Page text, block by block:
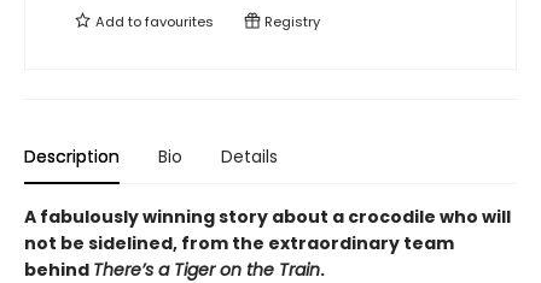
Add tofavourites Registry
Description Bio Details
A fabulously winning story about a crocodile who will
not be sidelined, from the extraordinary team
behind There’s a Tiger on the Train.